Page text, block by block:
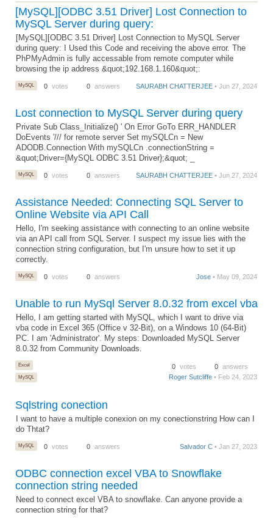
[MySQL][ODBC 3.51 Driver] Lost Connection to
MySQL Server during query:
[MySQL][ODBC 3.51 Driver] Lost Connection to MySQL Server
during query: I Used this Code and receiving the above error. The
PhPMyAdmin is fully accessable from remote computer while
browsing the ip address &quot;192.168.1.160&quot;:
MySQL 0 votes 0 answers SAURABH CHATTERJEE • Jun 27, 2024
Lost connection to MySQL Server during query
Private Sub Class_Initialize() ' On Error GoTo ERR_HANDLER
DoEvents '/// for remote server Set mySQLCn = New
ADODB.Connection With mySQLCn .connectionString =
&quot;Driver={MySQL ODBC 3.51 Driver};&quot; _
MySQL 0 votes 0 answers SAURABH CHATTERJEE • Jun 27, 2024
Assistance Needed: Connecting SQL Server to
Online Website via API Call
Hello, I'm seeking assistance with connecting to an online website
via an API call from SQL Server. I suspect my issue lies with the
connection string configuration, but I'm unsure how to set it up
correctly.
MySQL 0 votes 0 answers Jose • May 09, 2024
Unable to run MySql Server 8.0.32 from excel vba
Hello, I am getting started with MySQL, which I want to drive via
vba code in Excel 365 (Office v 32-Bit), on a Windows 10 (64-Bit)
PC. I am 'Administrator'. My steps: Downloaded MySQL Server
8.0.32 from Community Downloads.
Excel
MySQL
0 votes 0 answers
Roger Sutcliffe • Feb 24, 2023
Sqlstring conection
I want to have a multiple conexion on my conectionstring How can I
do Thtat?
MySQL 0 votes 0 answers Salvador C • Jan 27, 2023
ODBC connection excel VBA to Snowflake
connection string needed
Need to connect excel VBA to snowflake. Can anyone provide a
connection string for that?